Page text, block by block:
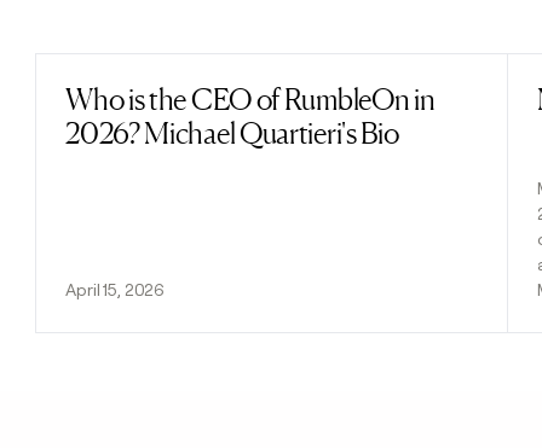
Who is the CEO of RumbleOn in
2026? Michael Quartieri's Bio
April 15, 2026
Read post